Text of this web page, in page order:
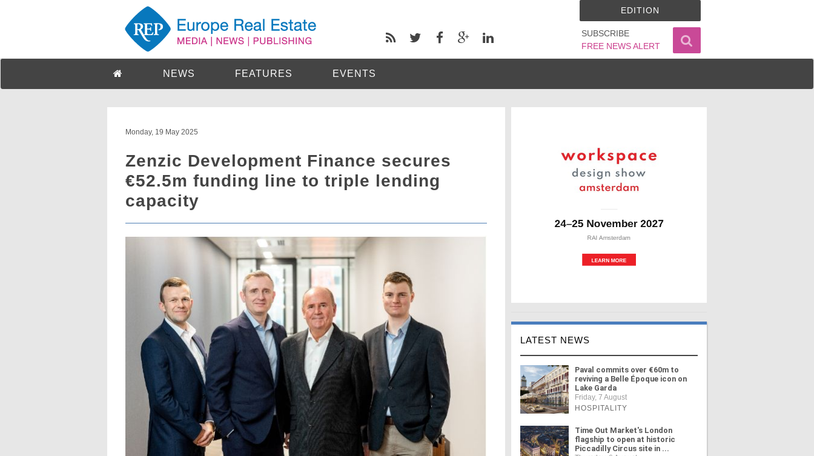
SUBSCRIBE
FREE NEWS ALERT
EDITION
NEWS FEATURES EVENTS
Monday, 19 May 2025
Zenzic Development Finance secures
€52.5m funding line to triple lending
capacity
LATEST NEWS
Paval commits over €60m to
reviving a Belle Époque icon on
Lake Garda
Friday, 7 August
HOSPITALITY
Time Out Market's London
flagship to open at historic
Piccadilly Circus site in ...